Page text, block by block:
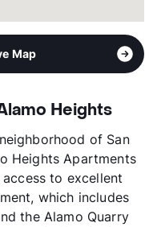
Map
Heights
of San
Heights Apartments
to excellent
which includes
the Alamo Quarry